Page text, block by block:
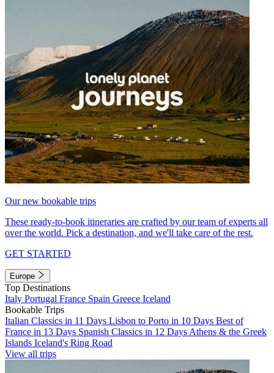
Our new bookable trips
These ready-to-book itineraries are crafted by our team of experts all
over the world. Pick a destination, and we'll take care of the rest.
GET STARTED
Europe
Top Destinations
Italy Portugal France Spain Greece Iceland
Bookable Trips
Italian Classics in 11 Days Lisbon to Porto in 10 Days Best of
France in 13 Days Spanish Classics in 12 Days Athens & the Greek
Islands Iceland's Ring Road
View all trips